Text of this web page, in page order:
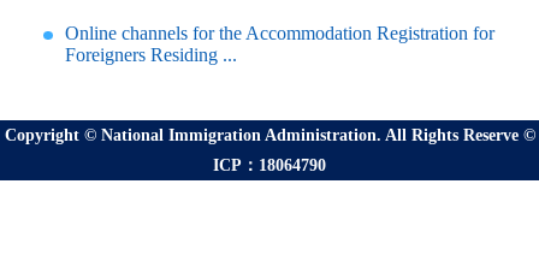
Online channels for the Accommodation Registration for
Foreigners Residing ...
Copyright © National Immigration Administration. All Rights Reserve ©
ICP：18064790